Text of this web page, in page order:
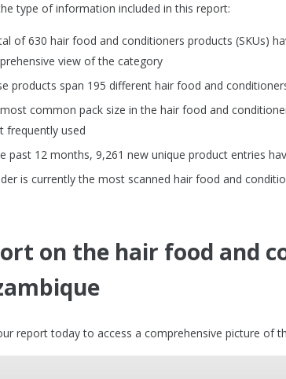
type of information included in this report:
of 630 hair food and conditioners products (SKUs)
view of the category
products span 195 different hair food and
common pack size in the hair food and
frequently used
past 12 months, 9,261 new unique product entries
is currently the most scanned hair food and
on the hair food and
report today to access a comprehensive picture of